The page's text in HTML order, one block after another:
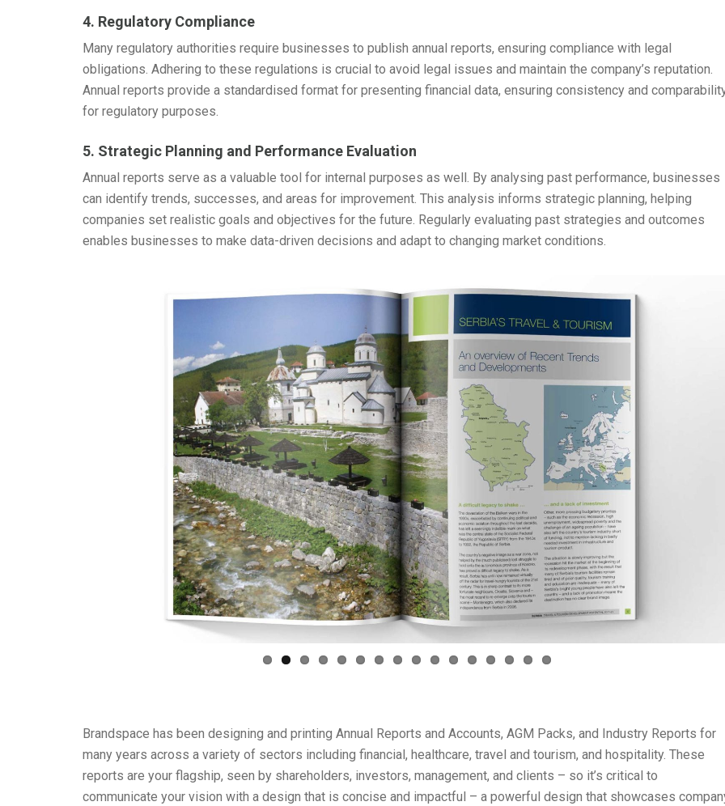
4. Regulatory Compliance
Many regulatory authorities require businesses to publish annual reports, ensuring compliance with legal
obligations. Adhering to these regulations is crucial to avoid legal issues and maintain the company’s reputation.
Annual reports provide a standardised format for presenting financial data, ensuring consistency and
for regulatory purposes.
5. Strategic Planning and Performance Evaluation
Annual reports serve as a valuable tool for internal purposes as well. By analysing past performance, businesses
can identify trends, successes, and areas for improvement. This analysis informs strategic planning, helping
companies set realistic goals and objectives for the future. Regularly evaluating past strategies and outcomes
enables businesses to make data-driven decisions and adapt to changing market conditions.
Brandspace has been designing and printing Annual Reports and Accounts, AGM Packs, and Industry Reports for
many years across a variety of sectors including financial, healthcare, travel and tourism, and hospitality. These
reports are your flagship, seen by shareholders, investors, management, and clients – so it’s critical to
communicate your vision with a design that is concise and impactful – a powerful design that showcases